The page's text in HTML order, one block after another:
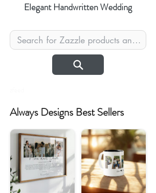
Elegant Handwritten Wedding
Always Designs Best Sellers